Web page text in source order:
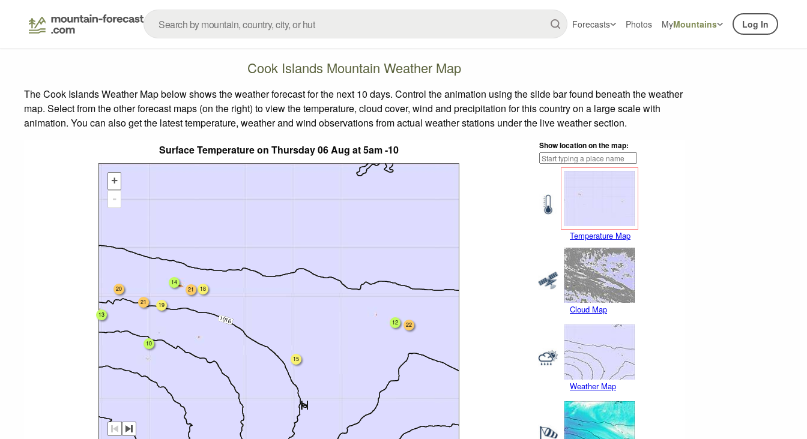
Forecasts Photos MyMountains Log In
Cook Islands Mountain Weather Map
The Cook Islands Weather Map below shows the weather forecast for the next 10 days. Control the animation using the slide bar found beneath the weather
map. Select from the other forecast maps (on the right) to view the temperature, cloud cover, wind and precipitation for this country on a large scale with
animation. You can also get the latest temperature, weather and wind observations from actual weather stations under the live weather section.
Surface Temperature on Thursday 06 Aug at 5am -10
Show location on the map:
Temperature Map
Cloud Map
Weather Map
+
-
10
18
22
12
20
14
21
21
19
13
15